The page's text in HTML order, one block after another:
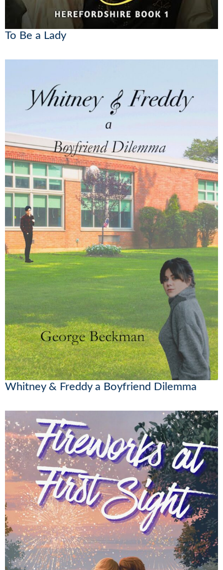
To Be a Lady
Whitney & Freddy a Boyfriend Dilemma